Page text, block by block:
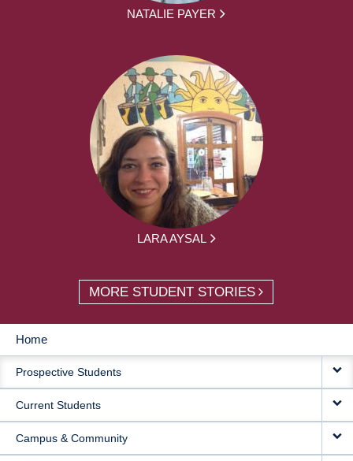
NATALIE PAYER
LARA AYSAL
MORE STUDENT STORIES
MAIN
NAVIGATION
Home
Prospective Students
Current Students
Campus & Community